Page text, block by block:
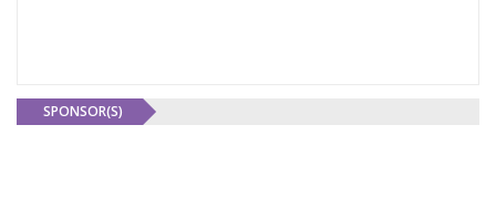
SPONSOR(S)